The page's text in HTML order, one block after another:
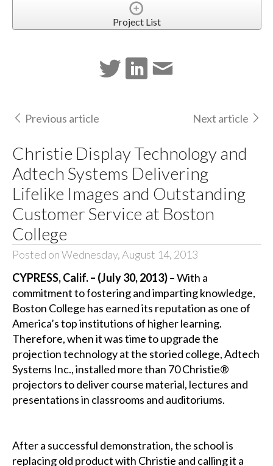
Project List
Previous article Next article
Christie Display Technology and
Adtech Systems Delivering
Lifelike Images and Outstanding
Customer Service at Boston
College
Posted on Wednesday, August 14, 2013
CYPRESS, Calif. – (July 30, 2013)– With a
commitment to fostering and imparting knowledge,
Boston College has earned its reputation as one of
America’s top institutions of higher learning.
Therefore, when it was time to upgrade the
projection technology at the storied college, Adtech
Systems Inc., installed more than 70 Christie®
projectors to deliver course material, lectures and
presentations in classrooms and auditoriums.
After a successful demonstration, the school is
replacing old product with Christie and calling it a